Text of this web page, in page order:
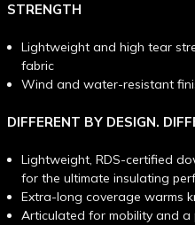
STRENGTH
Lightweight and high tear
fabric
Wind and water-resistant
DIFFERENT BY DESIGN.
Lightweight, RDS-certified
for the ultimate insulating
Extra-long coverage warms
Articulated for mobility and a